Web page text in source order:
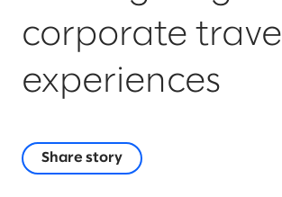
corporate travel
experiences
Share story